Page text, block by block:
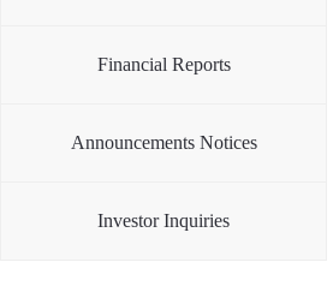
Financial Reports
Announcements Notices
Investor Inquiries